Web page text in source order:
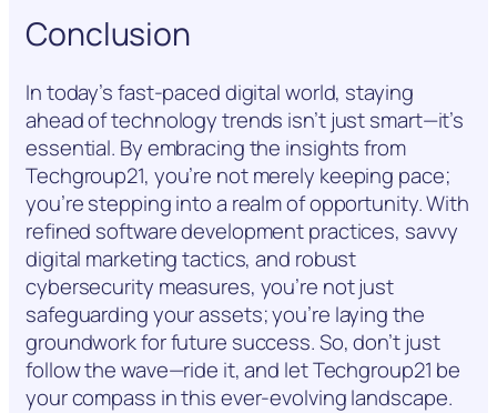
Conclusion
In today’s fast-paced digital world, staying
ahead of technology trends isn’t just smart—it’s
essential. By embracing the insights from
Techgroup21, you’re not merely keeping pace;
you’re stepping into a realm of opportunity. With
refined software development practices, savvy
digital marketing tactics, and robust
cybersecurity measures, you’re not just
safeguarding your assets; you’re laying the
groundwork for future success. So, don’t just
follow the wave—ride it, and let Techgroup21 be
your compass in this ever-evolving landscape.